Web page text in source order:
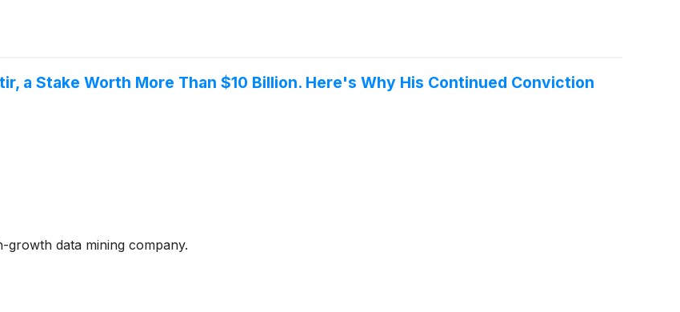
a Stake Worth More Than $10 Billion. Here's Why His Continued Conviction
growth data mining company.